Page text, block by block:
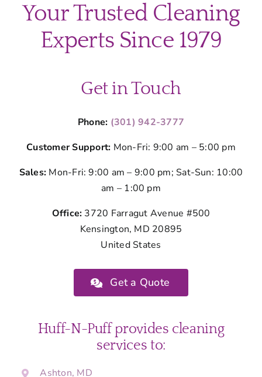
Home
(Don’t
Your Trusted Cleaning
Experts Since 1979
Get in Touch
Phone: (301) 942-3777
Customer Support: Mon-Fri: 9:00 am – 5:00 pm
Sales: Mon-Fri: 9:00 am – 9:00 pm; Sat-Sun: 10:00
am – 1:00 pm
Office: 3720 Farragut Avenue #500
Kensington, MD 20895
United States
Get a Quote
Huff-N-Puff provides cleaning
services to:
Ashton, MD